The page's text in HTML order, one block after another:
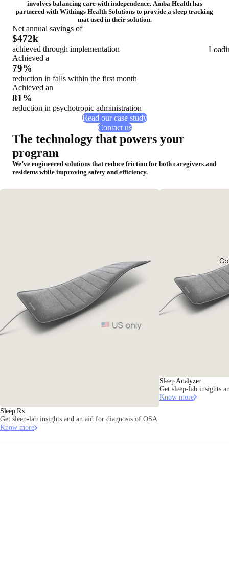
involves balancing care with independence. Amba Health has
partnered with Withings Health Solutions to provide a sleep tracking
mat used in their solution.
Net annual savings of
$472k
achieved through implementation
Achieved a
79%
reduction in falls within the first month
Achieved an
81%
reduction in psychotropic administration
Read our case study
Contact us
The technology that powers your
program
We’ve engineered solutions that reduce friction for both caregivers and
residents while improving safety and efficiency.
Sleep Rx
Get sleep-lab insights and an aid for diagnosis of OSA.
Know more
Sleep Analyzer
Get sleep-lab insights
Know more